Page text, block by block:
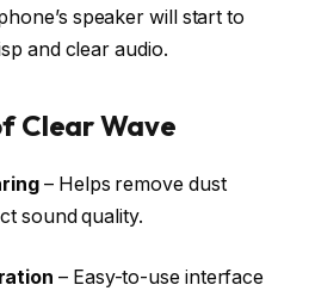
speaker will start to
and clear audio.
Clear Wave
– Helps remove dust
sound quality.
– Easy-to-use interface